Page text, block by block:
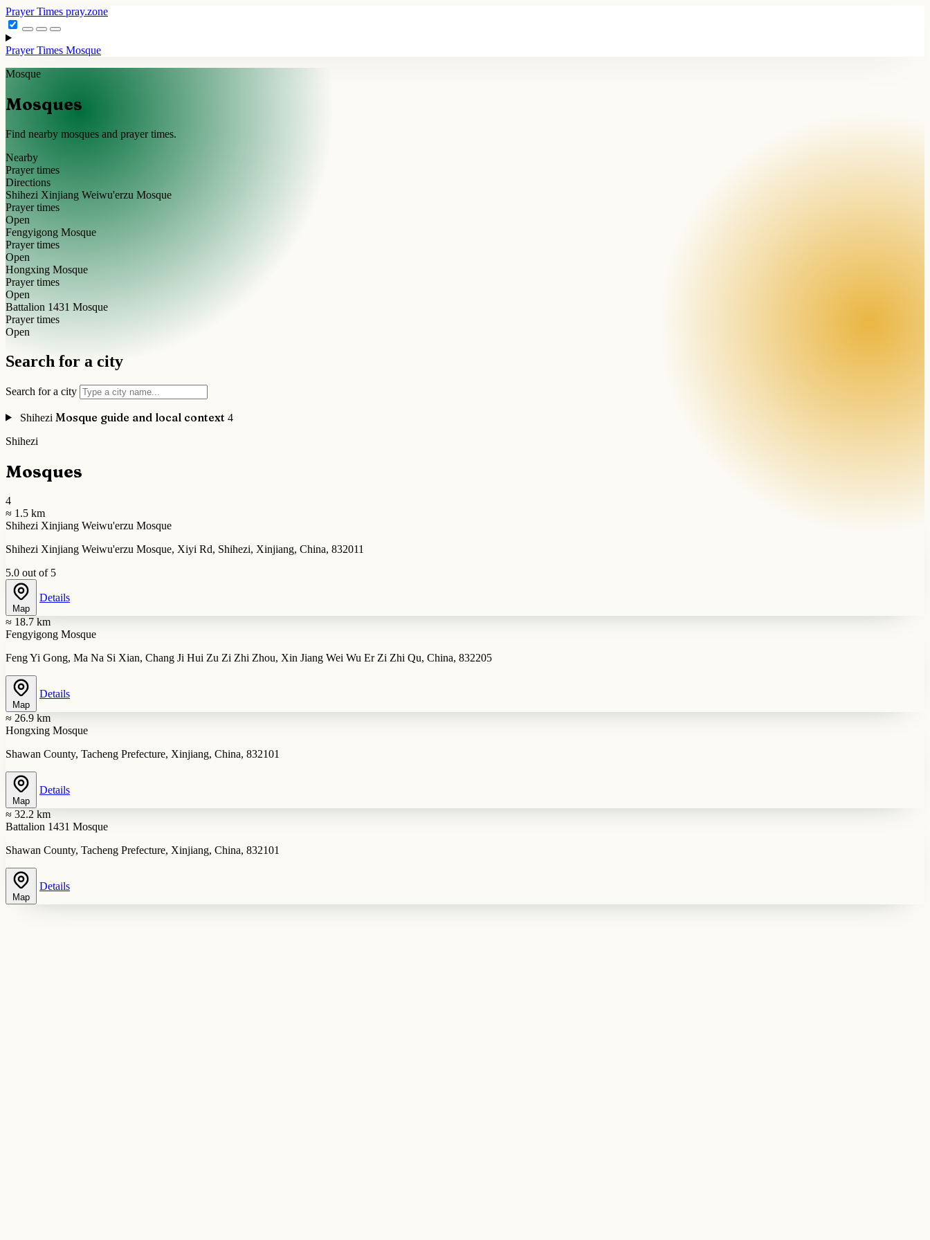
Prayer Times pray.zone
Prayer Times Mosque
Mosque
Mosques
Find nearby mosques and prayer times.
Nearby
Prayer times
Directions
Shihezi Xinjiang Weiwu'erzu Mosque
Prayer times
Open
Fengyigong Mosque
Prayer times
Open
Hongxing Mosque
Prayer times
Open
Battalion 1431 Mosque
Prayer times
Open
Search for a city
Search for a city
Shihezi Mosque guide and local context 4
Shihezi
Mosques
4
≈ 1.5 km
Shihezi Xinjiang Weiwu'erzu Mosque
Shihezi Xinjiang Weiwu'erzu Mosque, Xiyi Rd, Shihezi, Xinjiang, China, 832011
5.0 out of 5
Map
Details
≈ 18.7 km
Fengyigong Mosque
Feng Yi Gong, Ma Na Si Xian, Chang Ji Hui Zu Zi Zhi Zhou, Xin Jiang Wei Wu Er Zi Zhi Qu, China, 832205
Map
Details
≈ 26.9 km
Hongxing Mosque
Shawan County, Tacheng Prefecture, Xinjiang, China, 832101
Map
Details
≈ 32.2 km
Battalion 1431 Mosque
Shawan County, Tacheng Prefecture, Xinjiang, China, 832101
Map
Details